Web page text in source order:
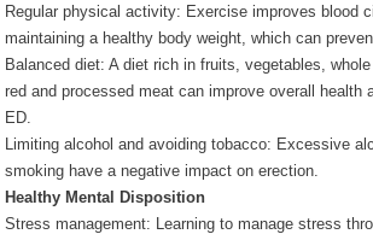
Regular physical activity: Exercise improves blood
maintaining a healthy body weight, which can
Balanced diet: A diet rich in fruits, vegetables,
red and processed meat can improve overall health
ED.
Limiting alcohol and avoiding tobacco: Excessive
smoking have a negative impact on erection.
Healthy Mental Disposition
Stress management: Learning to manage stress